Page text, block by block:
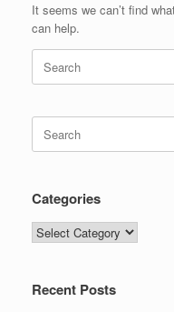
It seems we can’t find
can help.
Search
for:
Search
for:
Categories
Categories
Recent Posts